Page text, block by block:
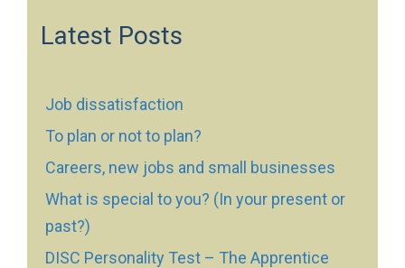
Latest Posts
Job dissatisfaction
To plan or not to plan?
Careers, new jobs and small businesses
What is special to you? (In your present or
past?)
DISC Personality Test – The Apprentice